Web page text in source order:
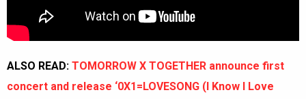
ALSO READ: TOMORROW X TOGETHER announce first
concert and release ‘0X1=LOVESONG (I Know I Love